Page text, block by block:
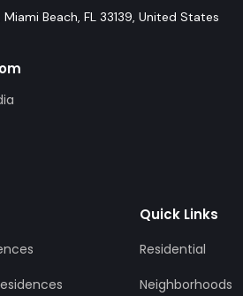
Beach, FL 33139, United States
Quick Links
Residential
Neighborhoods